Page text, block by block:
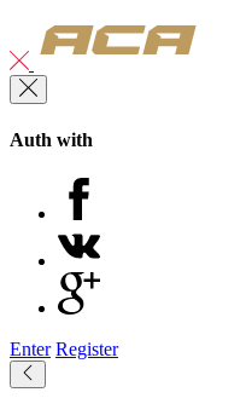
Auth with
Enter Register